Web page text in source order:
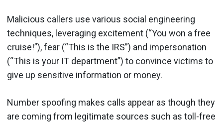
Malicious callers use various social engineering
techniques, leveraging excitement (“You won a free
cruise!”), fear (“This is the IRS”) and impersonation
(“This is your IT department”) to convince victims to
give up sensitive information or money.
Number spoofing makes calls appear as though they
are coming from legitimate sources such as toll-free